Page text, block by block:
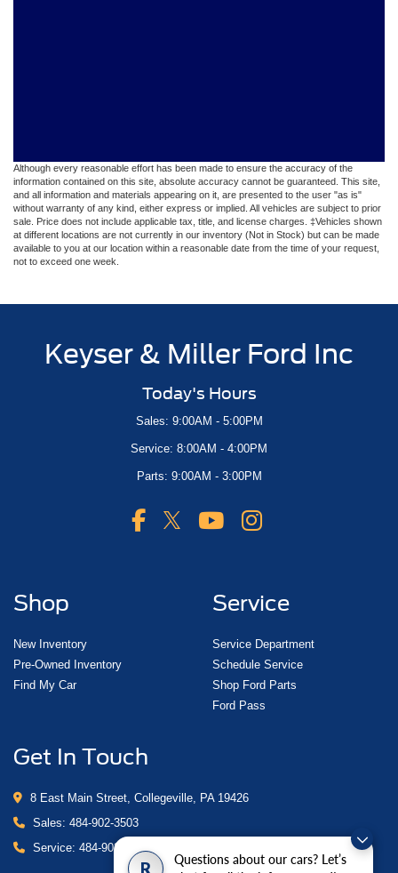
R
Questions about our cars? Let’s
Although every reasonable effort has been made to ensure the accuracy of the
information contained on this site, absolute accuracy cannot be guaranteed. This site,
and all information and materials appearing on it, are presented to the user "as is"
without warranty of any kind, either express or implied. All vehicles are subject to prior
sale. Price does not include applicable tax, title, and license charges. ‡Vehicles shown
at different locations are not currently in our inventory (Not in Stock) but can be made
available to you at our location within a reasonable date from the time of your request,
not to exceed one week.
Keyser & Miller Ford Inc
Today's Hours
Sales: 9:00AM - 5:00PM
Service: 8:00AM - 4:00PM
Parts: 9:00AM - 3:00PM
Shop
New Inventory
Pre-Owned Inventory
Find My Car
Service
Service Department
Schedule Service
Shop Ford Parts
Ford Pass
Get In Touch
8 East Main Street, Collegeville, PA 19426
Sales: 484-902-3503
Service: 484-902-4280